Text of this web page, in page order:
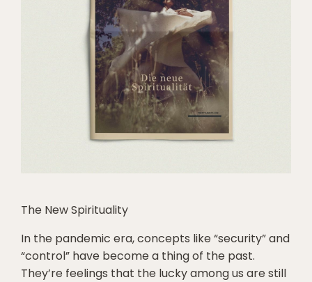
The New Spirituality
In the pandemic era, concepts like “security” and
“control” have become a thing of the past.
They’re feelings that the lucky among us are still